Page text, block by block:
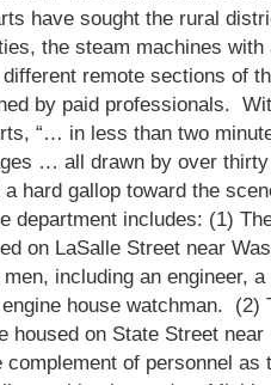
have sought the rural
the steam machines with
remote sections of
by paid professionals.
“… in less than two
… all drawn by over
hard gallop toward the
department includes: (1)
on LaSalle Street near
including an engineer,
house watchman. (2)
housed on State Street
complement of personnel as